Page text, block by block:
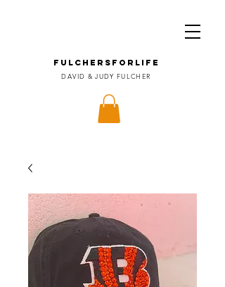
FULCHERSforLIFE
DAVID & JUDY FULCHER